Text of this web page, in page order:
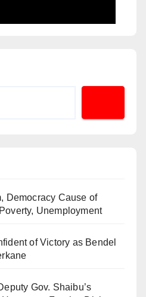
Democracy Cause of
Unemployment
of Victory as Bendel
Gov. Shaibu’s